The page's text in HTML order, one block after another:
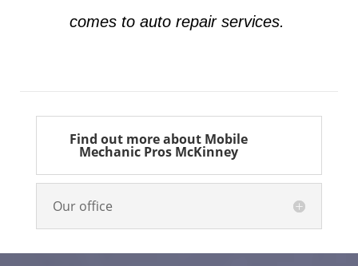
comes to auto repair services.
Find out more about Mobile
Mechanic Pros McKinney
Our office